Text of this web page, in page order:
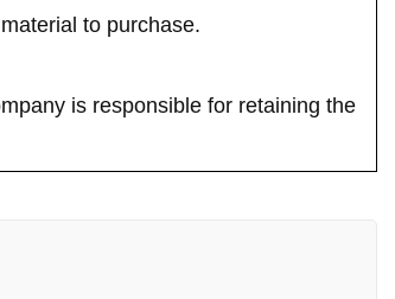
to purchase.
is responsible for retaining the